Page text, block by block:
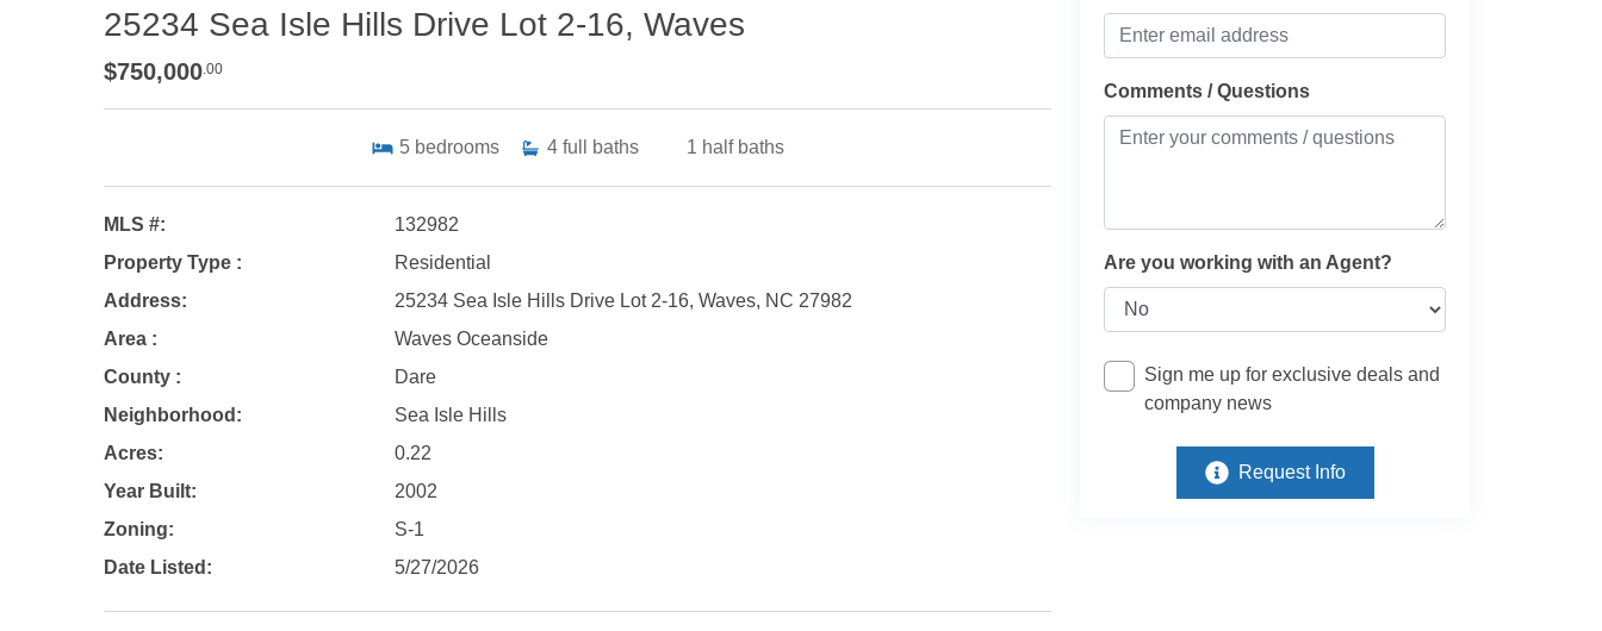
25234 Sea Isle Hills Drive Lot 2-16, Waves
$750,000.00
5 bedrooms 4 full baths 1 half baths
MLS #:
132982
Property Type :
Residential
Address:
25234 Sea Isle Hills Drive Lot 2-16, Waves, NC 27982
Area :
Waves Oceanside
County :
Dare
Neighborhood:
Sea Isle Hills
Acres:
0.22
Year Built:
2002
Zoning:
S-1
Date Listed:
5/27/2026
Comments / Questions
Are you working with an Agent?
Sign me up for exclusive deals and
company news
Request Info